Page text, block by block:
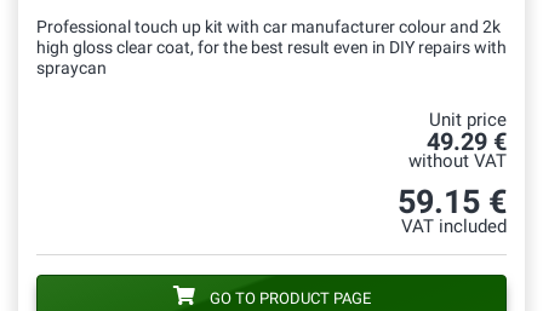
Professional touch up kit with car manufacturer colour and 2k
high gloss clear coat, for the best result even in DIY repairs with
spraycan
Unit price
49.29 €
without VAT
59.15 €
VAT included
GO TO PRODUCT PAGE